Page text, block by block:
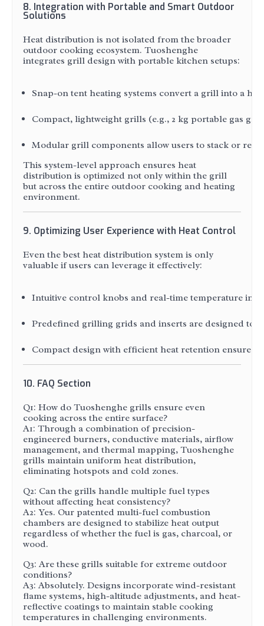
8. Integration with Portable and Smart Outdoor
Solutions
Heat distribution is not isolated from the broader
outdoor cooking ecosystem. Tuoshenghe
integrates grill design with portable kitchen setups:
Snap-on tent heating systems convert a grill into a
Compact, lightweight grills (e.g., 2 kg portable gas
Modular grill components allow users to stack or
This system-level approach ensures heat
distribution is optimized not only within the grill
but across the entire outdoor cooking and heating
environment.
9. Optimizing User Experience with Heat Control
Even the best heat distribution system is only
valuable if users can leverage it effectively:
Intuitive control knobs and real-time temperature
Predefined grilling grids and inserts are designed to
Compact design with efficient heat retention ensures
10. FAQ Section
Q1: How do Tuoshenghe grills ensure even
cooking across the entire surface?
A1: Through a combination of precision-
engineered burners, conductive materials, airflow
management, and thermal mapping, Tuoshenghe
grills maintain uniform heat distribution,
eliminating hotspots and cold zones.
Q2: Can the grills handle multiple fuel types
without affecting heat consistency?
A2: Yes. Our patented multi-fuel combustion
chambers are designed to stabilize heat output
regardless of whether the fuel is gas, charcoal, or
wood.
Q3: Are these grills suitable for extreme outdoor
conditions?
A3: Absolutely. Designs incorporate wind-resistant
flame systems, high-altitude adjustments, and heat-
reflective coatings to maintain stable cooking
temperatures in challenging environments.